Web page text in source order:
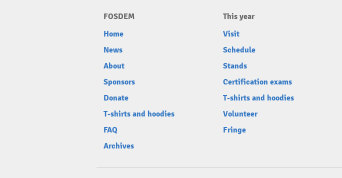
FOSDEM
Home
News
About
Sponsors
Donate
T-shirts and hoodies
FAQ
Archives
This year
Visit
Schedule
Stands
Certification exams
T-shirts and hoodies
Volunteer
Fringe